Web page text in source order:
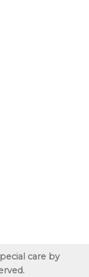
care by